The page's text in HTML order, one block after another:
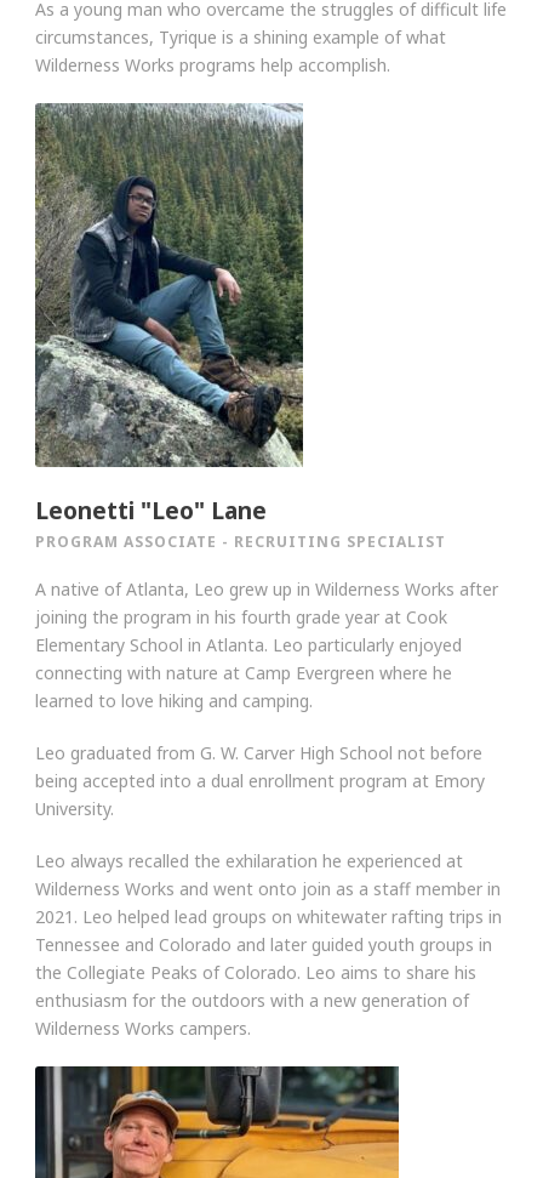
As a young man who overcame the struggles of difficult life
circumstances, Tyrique is a shining example of what
Wilderness Works programs help accomplish.
Leonetti "Leo" Lane
PROGRAM ASSOCIATE - RECRUITING SPECIALIST
A native of Atlanta, Leo grew up in Wilderness Works after
joining the program in his fourth grade year at Cook
Elementary School in Atlanta. Leo particularly enjoyed
connecting with nature at Camp Evergreen where he
learned to love hiking and camping.
Leo graduated from G. W. Carver High School not before
being accepted into a dual enrollment program at Emory
University.
Leo always recalled the exhilaration he experienced at
Wilderness Works and went onto join as a staff member in
2021. Leo helped lead groups on whitewater rafting trips in
Tennessee and Colorado and later guided youth groups in
the Collegiate Peaks of Colorado. Leo aims to share his
enthusiasm for the outdoors with a new generation of
Wilderness Works campers.